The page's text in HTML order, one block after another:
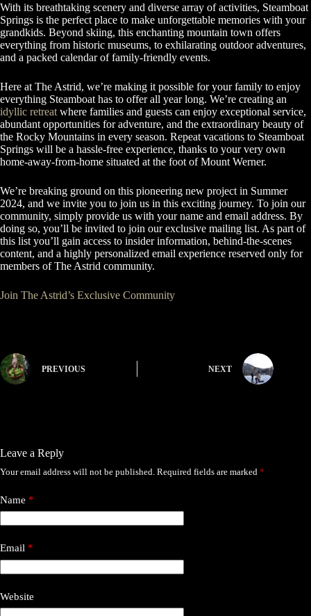
With its breathtaking scenery and diverse array of activities, Steamboat
Springs is the perfect place to make unforgettable memories with your
grandkids. Beyond skiing, this enchanting mountain town offers
everything from historic museums, to exhilarating outdoor adventures,
and a packed calendar of family-friendly events.
Here at The Astrid, we’re making it possible for your family to enjoy
everything Steamboat has to offer all year long. We’re creating an
idyllic retreat where families and guests can enjoy exceptional service,
abundant opportunities for adventure, and the extraordinary beauty of
the Rocky Mountains in every season. Repeat vacations to Steamboat
Springs will be a hassle-free experience, thanks to your very own
home-away-from-home situated at the foot of Mount Werner.
We’re breaking ground on this pioneering new project in Summer
2024, and we invite you to join us in this exciting journey. To join our
community, simply provide us with your name and email address. By
doing so, you’ll be invited to join our exclusive mailing list. As part of
this list you’ll gain access to insider information, behind-the-scenes
content, and a highly personalized email experience reserved only for
members of The Astrid community.
Join The Astrid’s Exclusive Community
PREVIOUS NEXT
Leave a Reply
Your email address will not be published. Required fields are marked *
Name *
Email *
Website